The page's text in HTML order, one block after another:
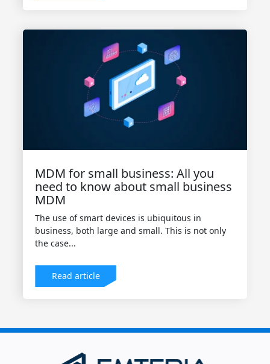
MDM for small business: All you
need to know about small business
MDM
The use of smart devices is ubiquitous in
business, both large and small. This is not only
the case...
Read article